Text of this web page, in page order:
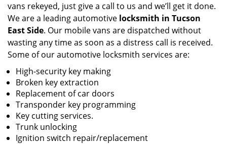
vans rekeyed, just give a call to us and we’ll get it done.
We are a leading automotive locksmith in Tucson
East Side. Our mobile vans are dispatched without
wasting any time as soon as a distress call is received.
Some of our automotive locksmith services are:
High-security key making
Broken key extraction
Replacement of car doors
Transponder key programming
Key cutting services.
Trunk unlocking
Ignition switch repair/replacement